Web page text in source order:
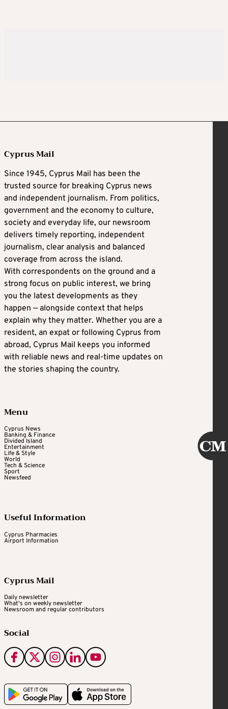
Cyprus Mail
Since 1945, Cyprus Mail has been the
trusted source for breaking Cyprus news
and independent journalism. From politics,
government and the economy to culture,
society and everyday life, our newsroom
delivers timely reporting, independent
journalism, clear analysis and balanced
coverage from across the island.
With correspondents on the ground and a
strong focus on public interest, we bring
you the latest developments as they
happen — alongside context that helps
explain why they matter. Whether you are a
resident, an expat or following Cyprus from
abroad, Cyprus Mail keeps you informed
with reliable news and real-time updates on
the stories shaping the country.
Menu
Cyprus News
Banking & Finance
Divided Island
Entertainment
Life & Style
World
Tech & Science
Sport
Newsfeed
Useful Information
Cyprus Pharmacies
Airport Information
Cyprus Mail
Daily newsletter
What's on weekly newsletter
Newsroom and regular contributors
Social